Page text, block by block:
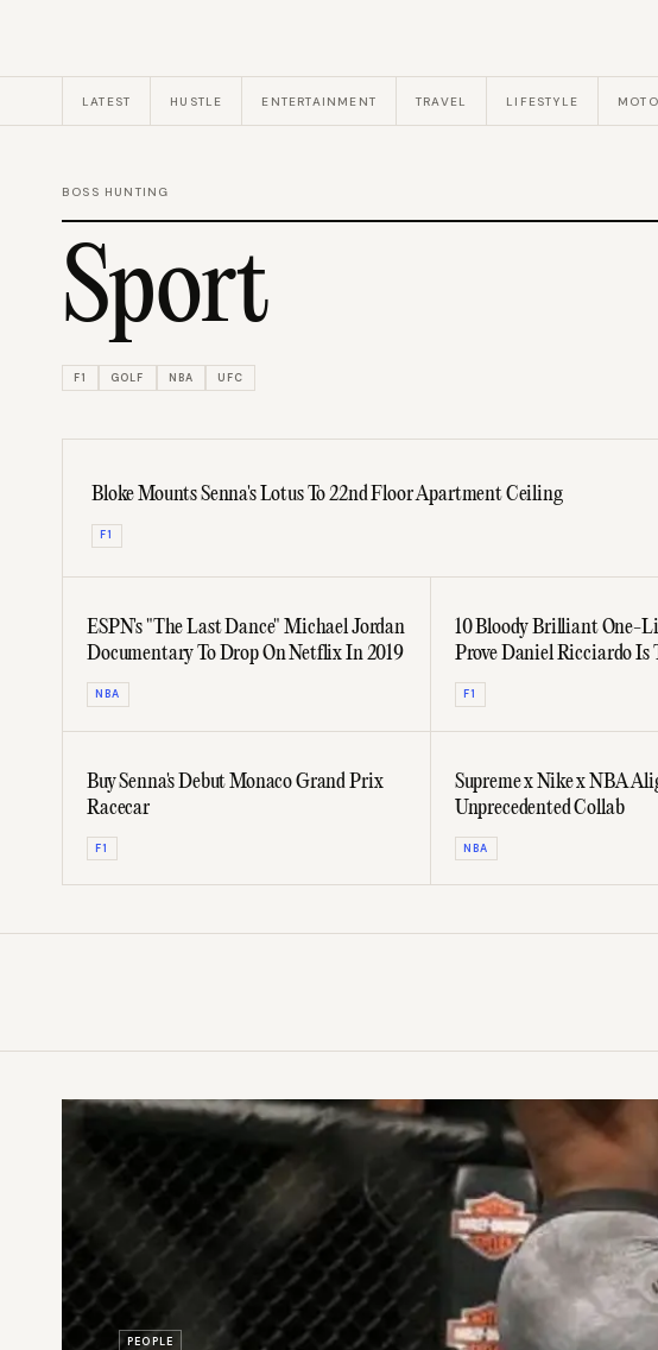
LATEST HUSTLE ENTERTAINMENT TRAVEL LIFESTYLE
BOSS HUNTING
Sport
F1 GOLF NBA UFC
Bloke Mounts Senna's Lotus To 22nd Floor Apartment Ceiling
F1
ESPN's "The Last Dance" Michael Jordan
Documentary To Drop On Netflix In 2019
NBA
10 Bloody Brilliant One-
Prove Daniel Ricciardo Is
On The Grid
F1
Buy Senna's Debut Monaco Grand Prix
Racecar
F1
Supreme x Nike x NBA
Unprecedented Collab
NBA
PEOPLE